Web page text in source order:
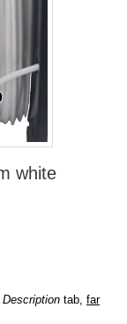
white
Description tab, far